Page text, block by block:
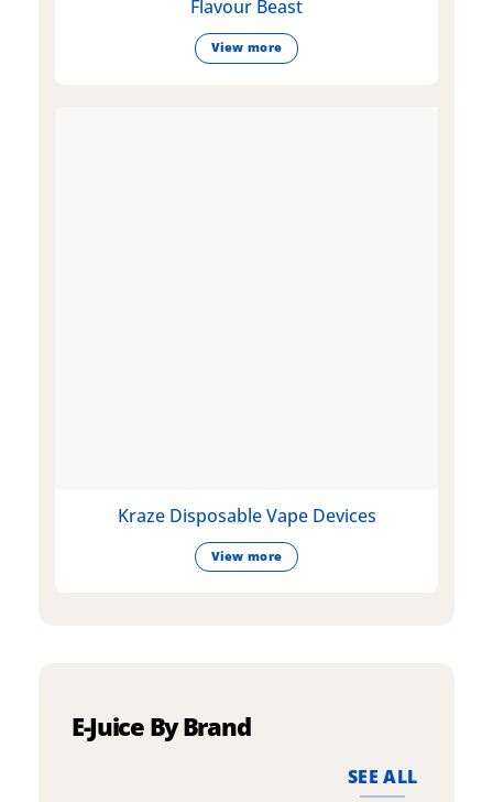
Flavour Beast
View more
Kraze Disposable Vape Devices
View more
E-Juice By Brand
SEE ALL